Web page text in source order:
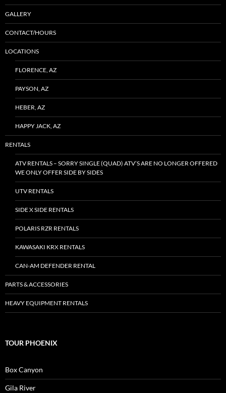
GALLERY
CONTACT/HOURS
LOCATIONS
FLORENCE, AZ
PAYSON, AZ
HEBER, AZ
HAPPY JACK, AZ
RENTALS
ATV RENTALS – SORRY SINGLE (QUAD) ATV’S ARE NO LONGER OFFERED
WE ONLY OFFER SIDE BY SIDES
UTV RENTALS
SIDE X SIDE RENTALS
POLARIS RZR RENTALS
KAWASAKI KRX RENTALS
CAN-AM DEFENDER RENTAL
PARTS & ACCESSORIES
HEAVY EQUIPMENT RENTALS
TOUR PHOENIX
Box Canyon
Gila River